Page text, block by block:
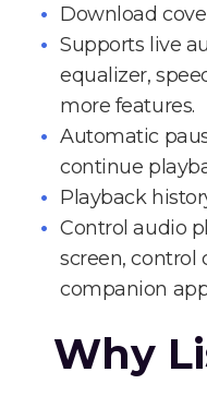
Download
Supports live
equalizer,
more features.
Automatic
continue
Playback
Control audio
screen, control
companion
Why